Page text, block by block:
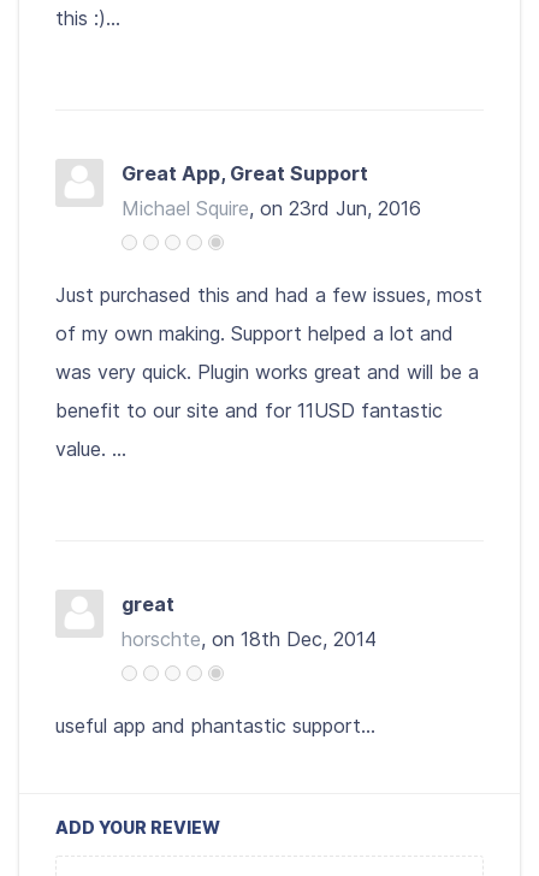
this :)...
Great App, Great Support
Michael Squire, on 23rd Jun, 2016
Just purchased this and had a few issues, most
of my own making. Support helped a lot and
was very quick. Plugin works great and will be a
benefit to our site and for 11USD fantastic
value. ...
great
horschte, on 18th Dec, 2014
useful app and phantastic support...
ADD YOUR REVIEW